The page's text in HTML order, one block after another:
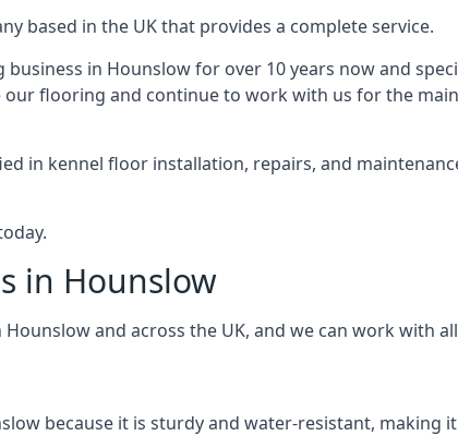
based in the UK that provides a complete service.
in Hounslow for over 10 years now and
flooring and continue to work with us for the
in kennel floor installation, repairs, and
in Hounslow
and across the UK, and we can work with
because it is sturdy and water-resistant,